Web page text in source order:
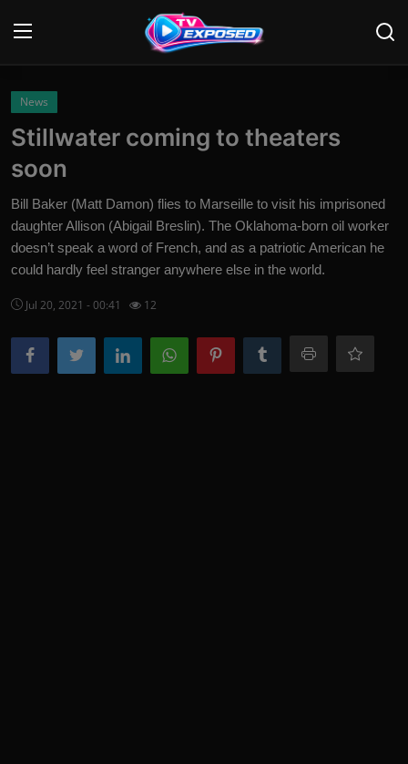
Home
News
Movies
TV Shows
Stars
News
Stillwater coming to theaters
soon
Bill Baker (Matt Damon) flies to Marseille to visit his imprisoned
daughter Allison (Abigail Breslin). The Oklahoma-born oil worker
doesn’t speak a word of French, and as a patriotic American he
could hardly feel stranger anywhere else in the world.
Jul 20, 2021 - 00:41 12